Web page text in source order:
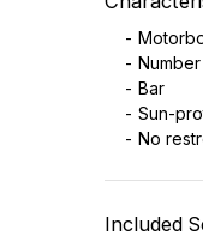
Bar
Sun-
No
Included